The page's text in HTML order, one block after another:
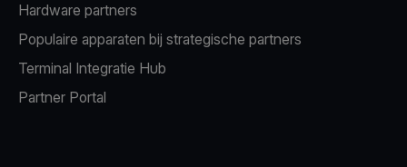
Hardware partners
Populaire apparaten bij strategische partners
Terminal Integratie Hub
Partner Portal